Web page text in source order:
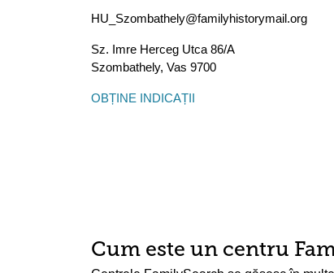
HU_Szombathely@familyhistorymail.org
Sz. Imre Herceg Utca 86/A
Szombathely, Vas 9700
OBȚINE INDICAȚII
Cum este un centru